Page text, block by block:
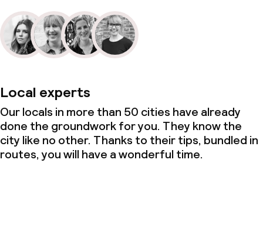
Local experts
Our locals in more than 50 cities have already
done the groundwork for you. They know the
city like no other. Thanks to their tips, bundled in
routes, you will have a wonderful time.